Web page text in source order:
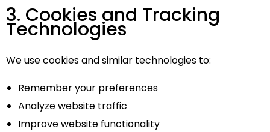
3. Cookies and Tracking
Technologies
We use cookies and similar technologies to:
Remember your preferences
Analyze website traffic
Improve website functionality